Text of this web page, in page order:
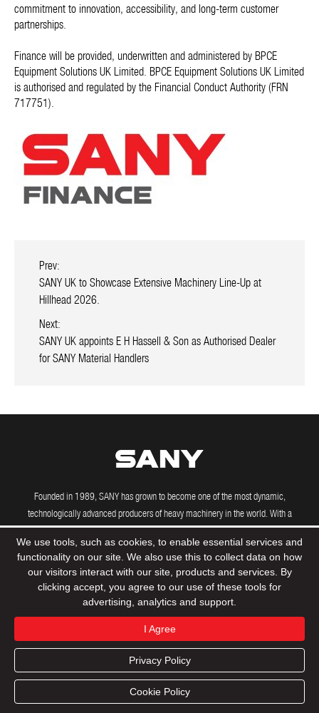
commitment to innovation, accessibility, and long-term customer
partnerships.
Finance will be provided, underwritten and administered by BPCE
Equipment Solutions UK Limited. BPCE Equipment Solutions UK Limited
is authorised and regulated by the Financial Conduct Authority (FRN
717751).
Prev:
SANY UK to Showcase Extensive Machinery Line-Up at
Hillhead 2026.
Next:
SANY UK appoints E H Hassell & Son as Authorised Dealer
for SANY Material Handlers
Founded in 1989, SANY has grown to become one of the most dynamic,
technologically advanced producers of heavy machinery in the world. With a
US, Brazil, India and Germany, SANY's powerful machines are driving construction
© 2020 Sany Group All Rights Reserved Privacy Policy
Tax Strategy
Product Support Dealers Contact
We use tools, such as cookies, to enable essential services and
functionality on our site. We also use this to collect data on how
our visitors interact with our site, products and services. By
clicking accept, you agree to our use of these tools for
advertising, analytics and support.
I Agree
Privacy Policy
Cookie Policy